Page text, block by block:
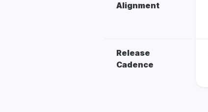
Alignment
Release
Cadence